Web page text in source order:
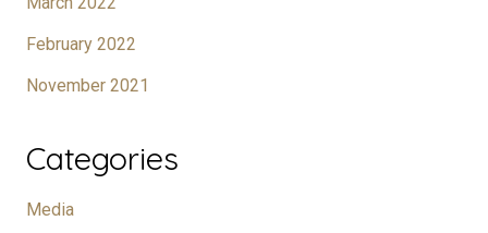
February 2022
November 2021
Categories
Media